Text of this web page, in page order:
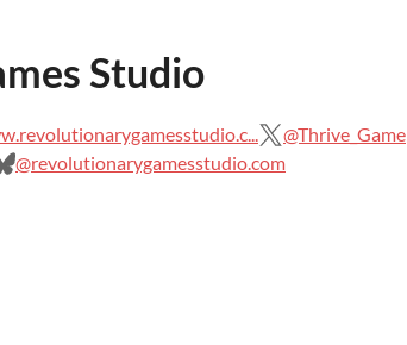
Studio
@Thrive_Game
@revolutionarygamesstudio.com